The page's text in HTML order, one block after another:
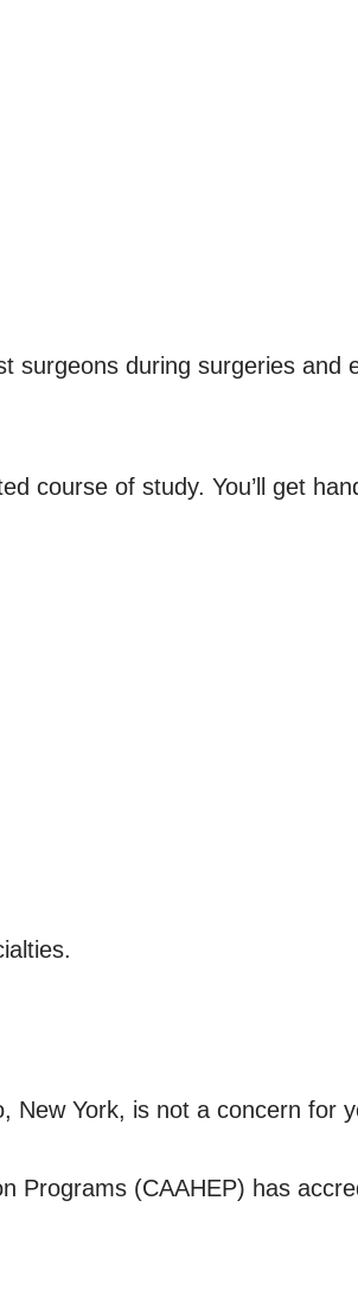
surgeons during surgeries and
course of study. You’ll get
New York, is not a concern for
Programs (CAAHEP) has